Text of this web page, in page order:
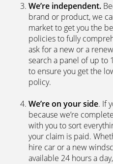
We’re independent.
brand or product, we
market to get you the
policies to fully
ask for a new or a
search a panel of up to
to ensure you get the
policy.
We’re on your side. If
because we’re
with you to sort
your claim is paid.
hire car or a new
available 24 hours a